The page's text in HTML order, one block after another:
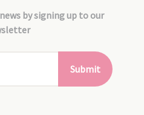
by signing up to our
Submit